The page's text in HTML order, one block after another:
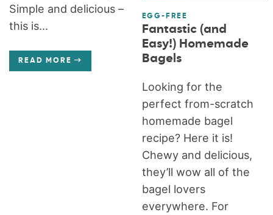
Simple and delicious –
this is...
READ MORE
EGG-FREE
Fantastic (and
Easy!) Homemade
Bagels
Looking for the
perfect from-scratch
homemade bagel
recipe? Here it is!
Chewy and delicious,
they’ll wow all of the
bagel lovers
everywhere. For